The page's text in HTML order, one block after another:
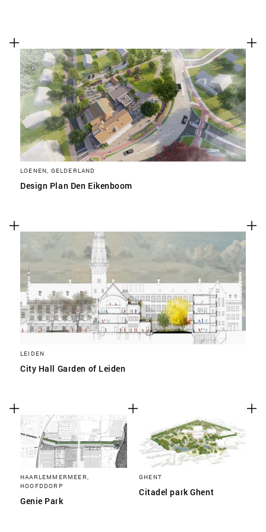
LOENEN, GELDERLAND
Design Plan Den Eikenboom
LEIDEN
City Hall Garden of Leiden
HAARLEMMERMEER,
HOOFDDORP
Genie Park
GHENT
Citadel park Ghent